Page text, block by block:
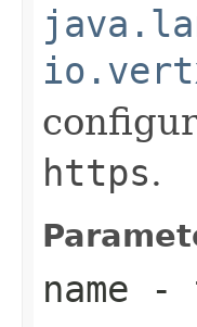
https.
name -